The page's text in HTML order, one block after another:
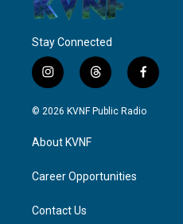
Stay Connected
i
n
s
g
a
t
h
r
f
a
c
© 2026 KVNF Public Radio
About KVNF
Career Opportunities
Contact Us